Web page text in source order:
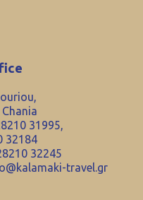
31995,
32184
32245
travel.gr